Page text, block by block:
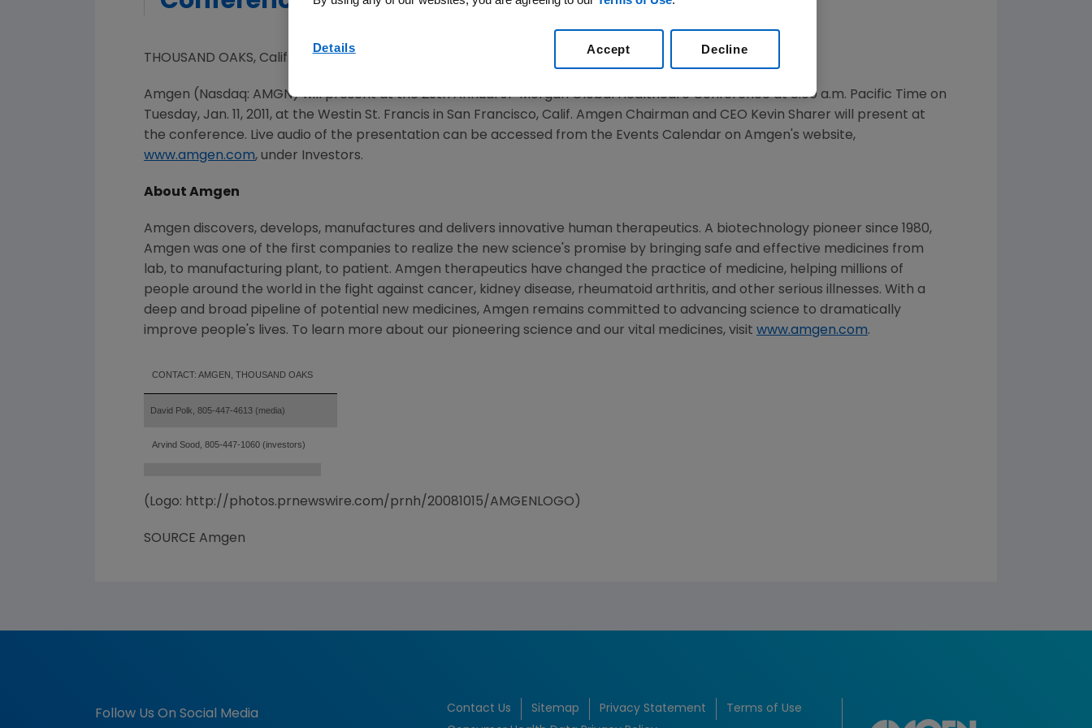
THOUSAND OAKS, Calif., Jan. 6, 2011 /PRNewswire via COMTEX/ --
Amgen (Nasdaq: AMGN) will present at the 29th Annual JP Morgan Global Healthcare Conference at8:00 a.m. Pacific Time on
Tuesday, Jan. 11, 2011 , at the Westin St. Francis in San Francisco, Calif. Amgen Chairman and CEO Kevin Sharer will present at
the conference. Live audio of the presentation can be accessed from the Events Calendar on Amgen's website,
www.amgen.com, under Investors.
About Amgen
Amgen discovers, develops, manufactures and delivers innovative human therapeutics. A biotechnology pioneer since 1980,
Amgen was one of the first companies to realize the new science's promise by bringing safe and effective medicines from
lab, to manufacturing plant, to patient. Amgen therapeutics have changed the practice of medicine, helping millions of
people around the world in the fight against cancer, kidney disease, rheumatoid arthritis, and other serious illnesses. With a
deep and broad pipeline of potential new medicines, Amgen remains committed to advancing science to dramatically
improve people's lives. To learn more about our pioneering science and our vital medicines, visit www.amgen.com.
CONTACT: AMGEN, THOUSAND OAKS
David Polk, 805-447-4613 (media)
Arvind Sood, 805-447-1060 (investors)
(Logo: http://photos.prnewswire.com/prnh/20081015/AMGENLOGO)
SOURCE Amgen
Follow Us On Social Media Contact Us Sitemap Privacy Statement
Terms of Use
Details Decline
Accept